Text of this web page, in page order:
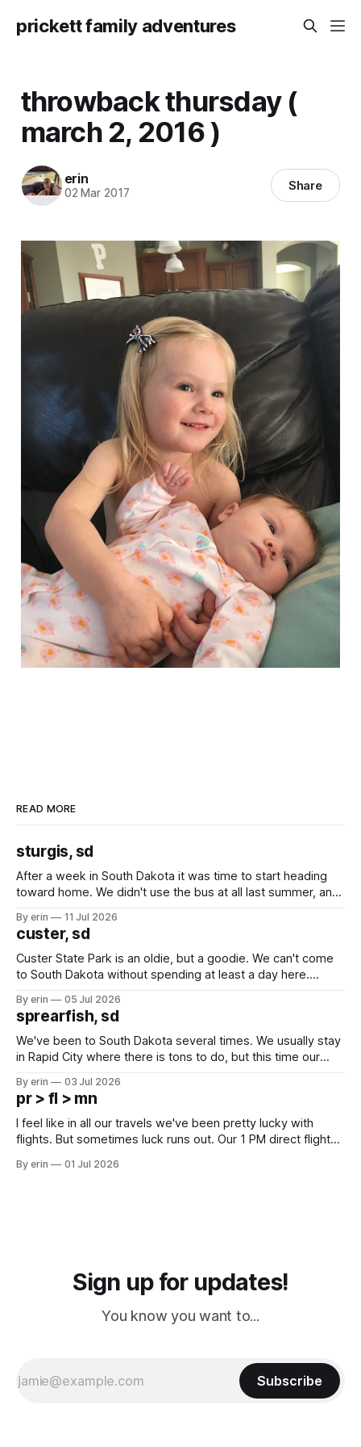
prickett family adventures
throwback thursday (
march 2, 2016 )
erin
02 Mar 2017 Share
READ MORE
sturgis, sd
After a week in South Dakota it was time to start heading
toward home. We didn't use the bus at all last summer, and
we've all been talking about some more (maybe
By erin 11 Jul 2026
custer, sd
Custer State Park is an oldie, but a goodie. We can't come
to South Dakota without spending at least a day here.
which made for a very long day. It has been a long time
since Emma
By erin 05 Jul 2026
sprearfish, sd
We've been to South Dakota several times. We usually stay
in Rapid City where there is tons to do, but this time our
except some downtown biker shops and Emma's Ice
Cream. Since we&
By erin 03 Jul 2026
pr > fl > mn
I feel like in all our travels we've been pretty lucky with
flights. But sometimes luck runs out. Our 1 PM direct flight
PM, 4 PM. Finally we were on our way at 5 PM after getting
By erin 01 Jul 2026
Sign up for updates!
You know you want to...
Subscribe